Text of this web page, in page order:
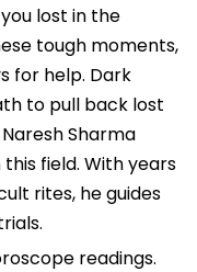
lost in the
tough moments,
for help. Dark
to pull back lost
Sharma
field. With years
rites, he guides
readings.